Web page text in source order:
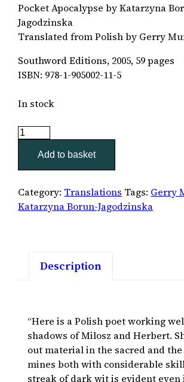
Pocket Apocalypse by Katarzyna
Jagodzinska
Translated from Polish by Gerry
Southword Editions, 2005, 59 pages
ISBN: 978-1-905002-11-5
In stock
Pocket
quantity
Add to basket
Category: Translations Tags: Gerry
Katarzyna Borun-Jagodzinska
Description
“Here is a Polish poet working
shadows of Milosz and Herbert.
out material in the sacred and
mines both with considerable
streak of dark wit is evident even